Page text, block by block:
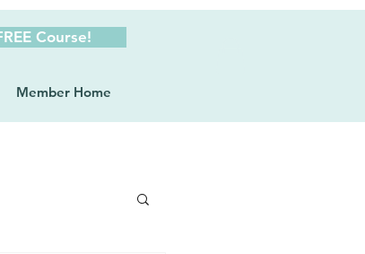
Course!
Member Home